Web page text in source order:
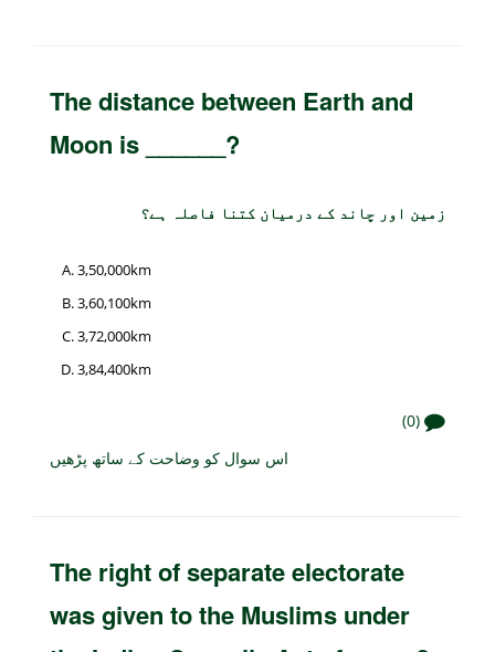
The distance between Earth and
Moon is ______?
زمین اور چاند کے درمیان کتنا فاصلہ ہے؟
3,50,000km
3,60,100km
3,72,000km
3,84,400km
(0)
اس سوال کو وضاحت کے ساتھ پڑھیں
The right of separate electorate
was given to the Muslims under